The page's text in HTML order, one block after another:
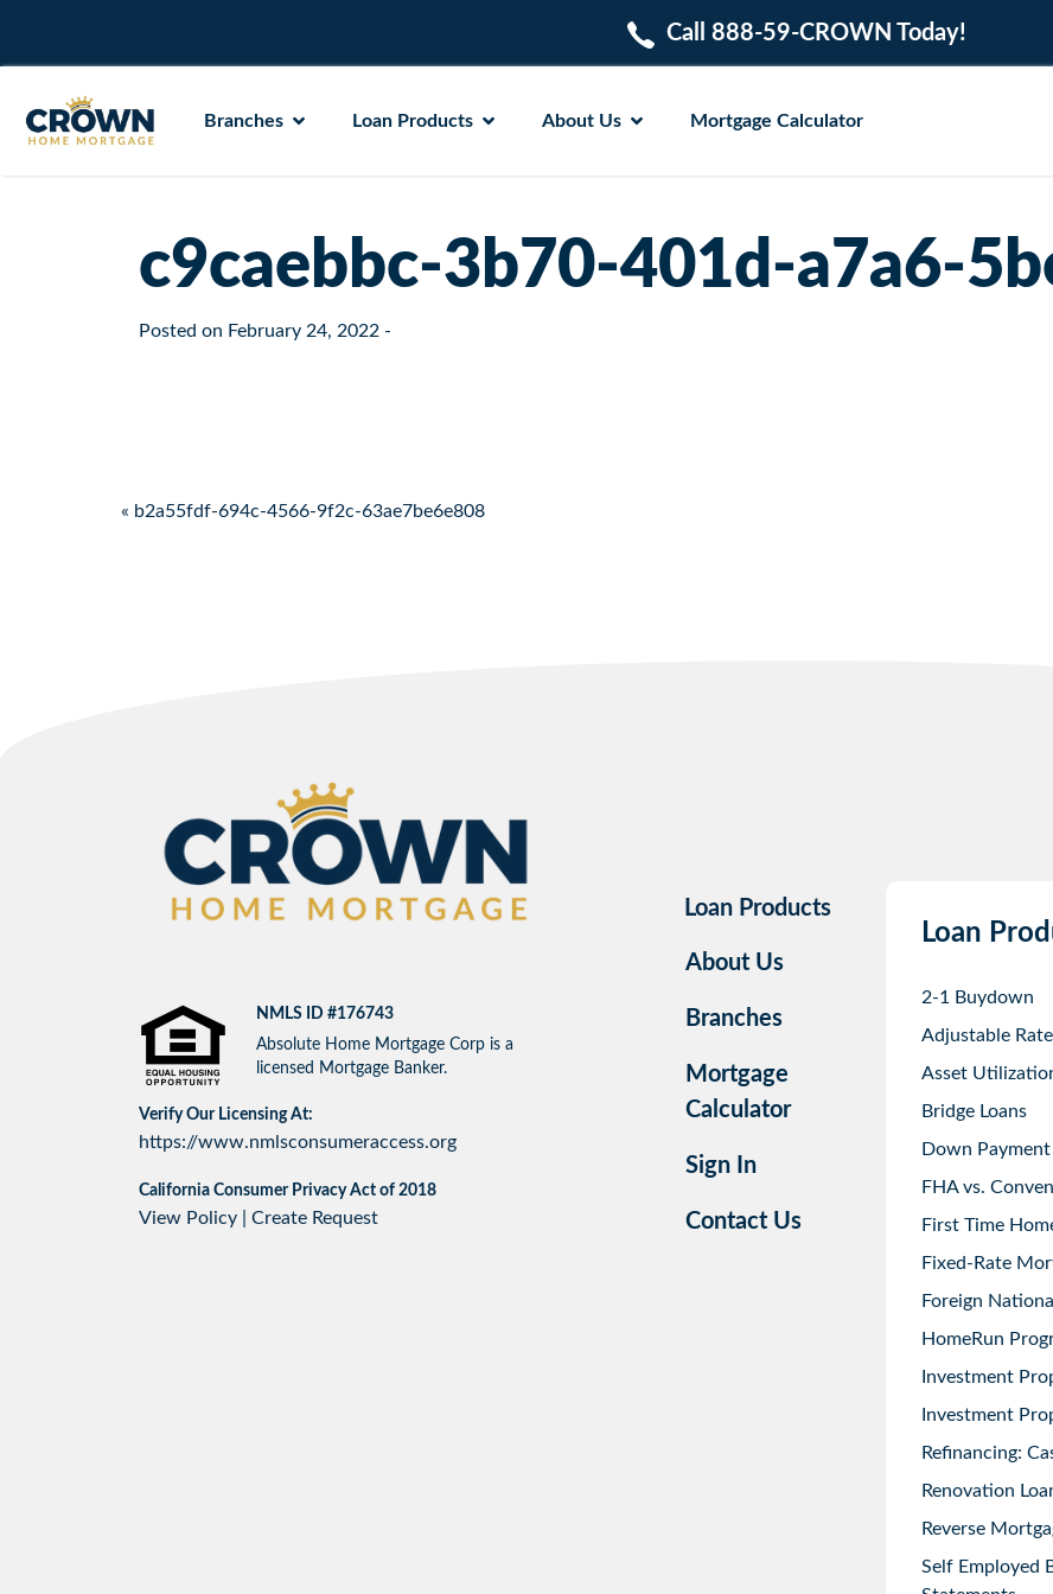
Call 888-59-CROWN Today!
Branches Loan Products About Us Mortgage Calculator
c9caebbc-3b70-401d-a7a6-
Posted on February 24, 2022 -
Post navigation
« b2a55fdf-694c-4566-9f2c-63ae7be6e808
NMLS ID #176743
Absolute Home Mortgage Corp is a
licensed Mortgage Banker.
Verify Our Licensing At:
https://www.nmlsconsumeraccess.org
California Consumer Privacy Act of 2018
View Policy Create Request
Loan Products
About Us
Branches
Mortgage
Calculator
Sign In
Contact Us
Loan
2-1 Buydown
Adjustable
Asset
Bridge Loans
Down
FHA vs.
First Time
Fixed-Rate
Foreign
HomeRun
Investment
Investment
Refinancing:
Renovation
Reverse
Self Employed